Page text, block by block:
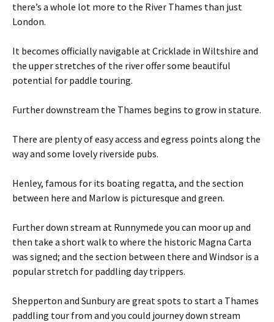
there’s a whole lot more to the River Thames than just
London.
It becomes officially navigable at Cricklade in Wiltshire and
the upper stretches of the river offer some beautiful
potential for paddle touring.
Further downstream the Thames begins to grow in stature.
There are plenty of easy access and egress points along the
way and some lovely riverside pubs.
Henley, famous for its boating regatta, and the section
between here and Marlow is picturesque and green.
Further down stream at Runnymede you can moor up and
then take a short walk to where the historic Magna Carta
was signed; and the section between there and Windsor is a
popular stretch for paddling day trippers.
Shepperton and Sunbury are great spots to start a Thames
paddling tour from and you could journey down stream